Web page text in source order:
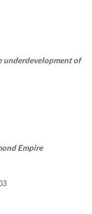
underdevelopment of
Empire